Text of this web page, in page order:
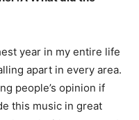
year in my entire life
apart in every area.
people’s opinion if
this music in great